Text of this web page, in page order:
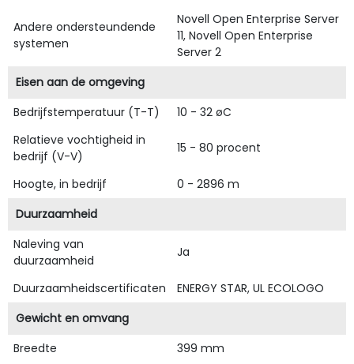
Andere ondersteundende
systemen
Novell Open Enterprise Server
11, Novell Open Enterprise
Server 2
Eisen aan de omgeving
Bedrijfstemperatuur (T-T)
10 - 32 øC
Relatieve vochtigheid in
bedrijf (V-V)
15 - 80 procent
Hoogte, in bedrijf
0 - 2896 m
Duurzaamheid
Naleving van
duurzaamheid
Ja
Duurzaamheidscertificaten
ENERGY STAR, UL ECOLOGO
Gewicht en omvang
Breedte
399 mm